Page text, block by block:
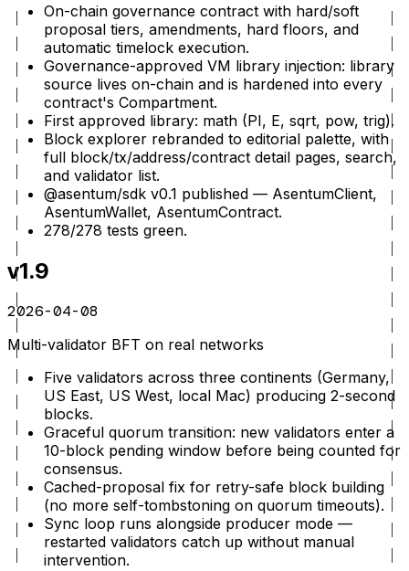
On-chain governance contract with hard/soft
proposal tiers, amendments, hard floors, and
automatic timelock execution.
Governance-approved VM library injection: library
source lives on-chain and is hardened into every
contract's Compartment.
First approved library: math (PI, E, sqrt, pow, trig).
Block explorer rebranded to editorial palette, with
full block/tx/address/contract detail pages, search,
and validator list.
@asentum/sdk v0.1 published — AsentumClient,
AsentumWallet, AsentumContract.
278/278 tests green.
v1.9
2026-04-08
Multi-validator BFT on real networks
Five validators across three continents (Germany,
US East, US West, local Mac) producing 2-second
blocks.
Graceful quorum transition: new validators enter a
10-block pending window before being counted for
consensus.
Cached-proposal fix for retry-safe block building
(no more self-tombstoning on quorum timeouts).
Sync loop runs alongside producer mode —
restarted validators catch up without manual
intervention.